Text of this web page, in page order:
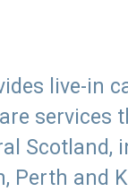
live-in
services
Scotland,
Perth and